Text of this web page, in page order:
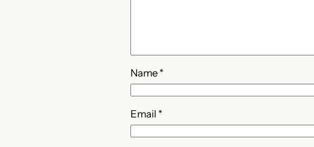
Name *
Email *